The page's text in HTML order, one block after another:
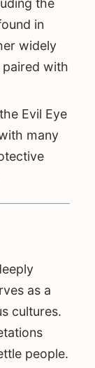
in
widely
with
Evil Eye
many
as a
cultures.
people.